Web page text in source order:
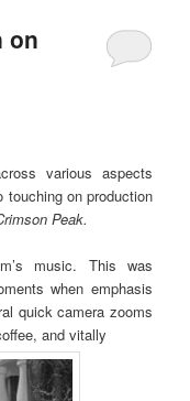
on
various aspects
touching on production
Peak.
music. This was
when emphasis
quick camera zooms
and vitally